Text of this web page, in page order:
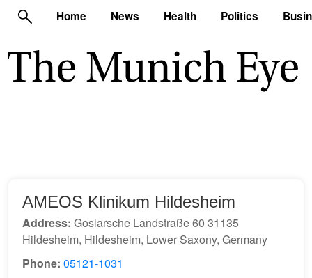
Home News Health Politics
AMEOS Klinikum Hildesheim
Address: Goslarsche Landstraße 60 31135
Hildesheim, Hildesheim, Lower Saxony, Germany
Phone: 05121-1031